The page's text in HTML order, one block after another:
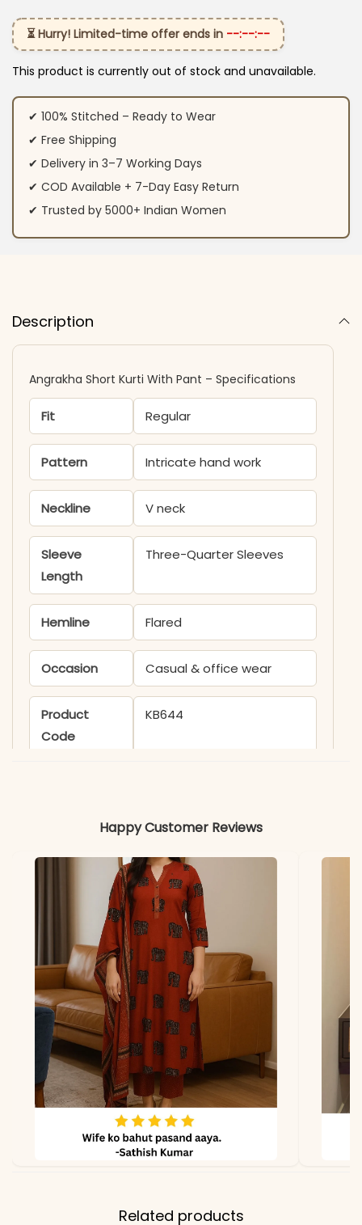
⏳ Hurry! Limited-time offer ends in --:--:--
This product is currently out of stock and unavailable.
✔ 100% Stitched – Ready to Wear
✔ Free Shipping
✔ Delivery in 3–7 Working Days
✔ COD Available + 7-Day Easy Return
✔ Trusted by 5000+ Indian Women
Description
Angrakha Short Kurti With Pant – Specifications
Fit Regular
Pattern Intricate hand work
Neckline V neck
Sleeve
Length
Three-Quarter Sleeves
Hemline Flared
Occasion Casual & office wear
Product
Code
KB644
*Note
Colors may vary slightly
due to photography and
lighting.
Happy Customer Reviews
Related products